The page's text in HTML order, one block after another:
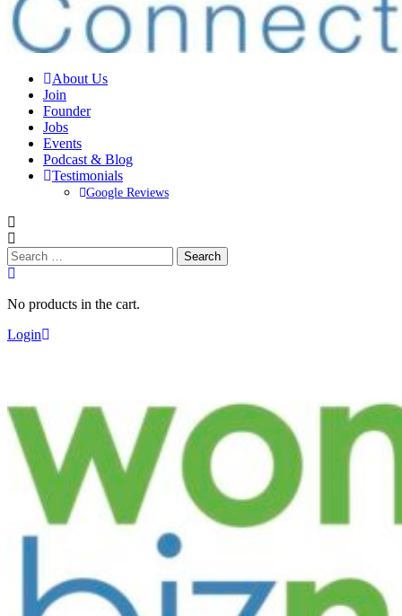
About Us
Join
Founder
Jobs
Events
Podcast & Blog
Testimonials
Google Reviews
Search
for:
No products in the cart.
Login